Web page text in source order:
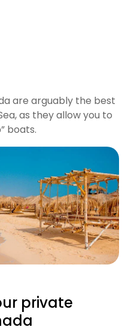
are arguably the best
as they allow you to
boats.
private